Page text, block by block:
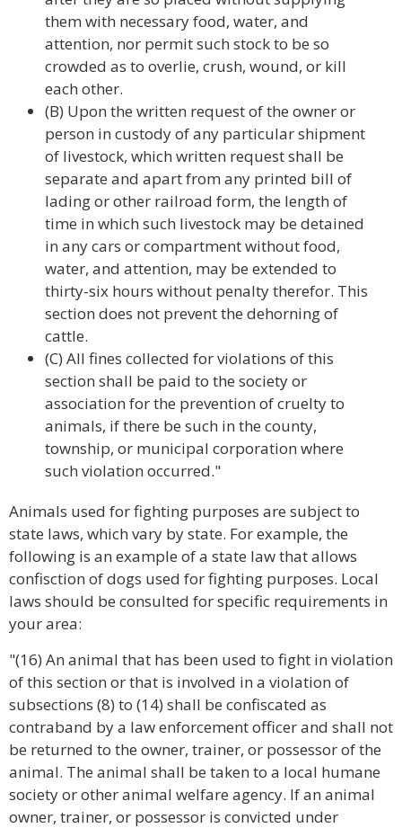
them with necessary food, water, and
attention, nor permit such stock to be so
crowded as to overlie, crush, wound, or kill
each other.
(B) Upon the written request of the owner or
person in custody of any particular shipment
of livestock, which written request shall be
separate and apart from any printed bill of
lading or other railroad form, the length of
time in which such livestock may be detained
in any cars or compartment without food,
water, and attention, may be extended to
thirty-six hours without penalty therefor. This
section does not prevent the dehorning of
cattle.
(C) All fines collected for violations of this
section shall be paid to the society or
association for the prevention of cruelty to
animals, if there be such in the county,
township, or municipal corporation where
such violation occurred."
Animals used for fighting purposes are subject to
state laws, which vary by state. For example, the
following is an example of a state law that allows
confisction of dogs used for fighting purposes. Local
laws should be consulted for specific requirements in
your area:
"(16) An animal that has been used to fight in violation
of this section or that is involved in a violation of
subsections (8) to (14) shall be confiscated as
contraband by a law enforcement officer and shall not
be returned to the owner, trainer, or possessor of the
animal. The animal shall be taken to a local humane
society or other animal welfare agency. If an animal
owner, trainer, or possessor is convicted under